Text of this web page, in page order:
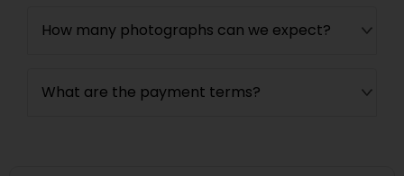
How many photographs can we expect?
What are the payment terms?